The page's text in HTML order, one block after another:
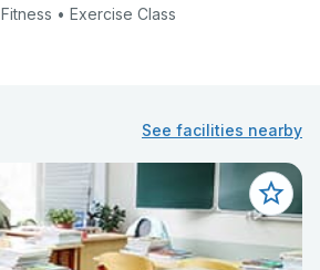
Fitness • Exercise Class
See facilities nearby